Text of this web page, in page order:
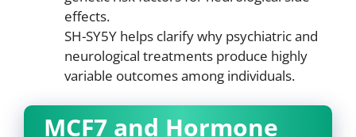
effects.
SH-SY5Y helps clarify why psychiatric and
neurological treatments produce highly
variable outcomes among individuals.
MCF7 and Hormone